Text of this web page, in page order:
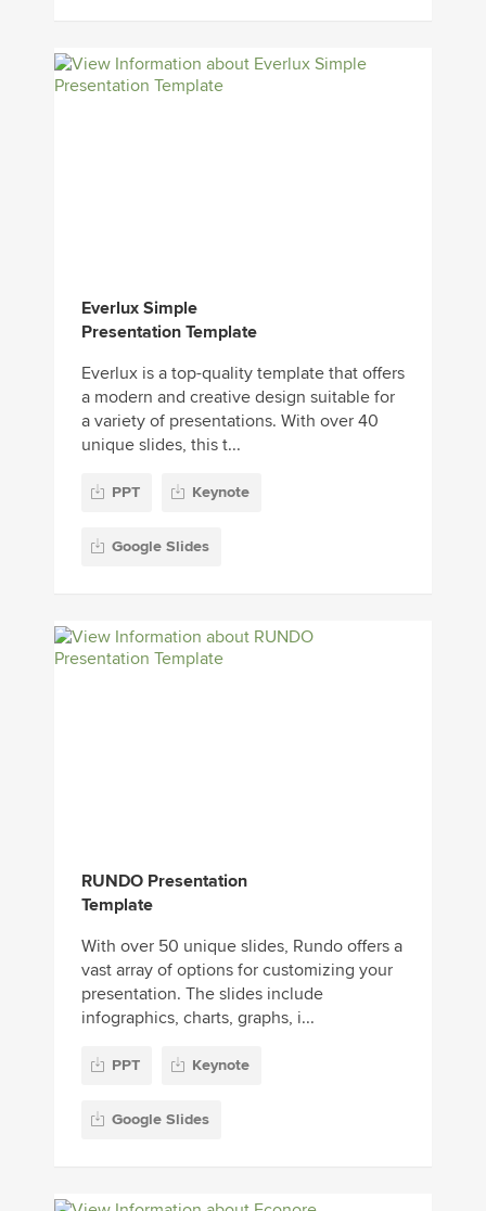
Everlux Simple
Presentation Template
Everlux is a top-quality template that offers
a modern and creative design suitable for
a variety of presentations. With over 40
unique slides, this t...
PPT Keynote
Google Slides
RUNDO Presentation
Template
With over 50 unique slides, Rundo offers a
vast array of options for customizing your
presentation. The slides include
infographics, charts, graphs, i...
PPT Keynote
Google Slides